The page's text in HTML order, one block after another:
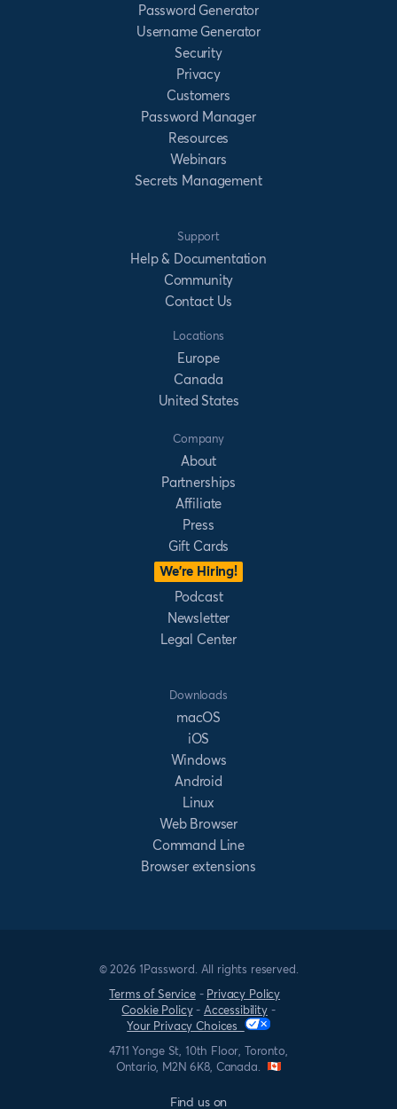
Password Generator
Username Generator
Security
Privacy
Customers
Password Manager
Resources
Webinars
Secrets Management
Support
Help & Documentation
Community
Contact Us
Locations
Europe
Canada
United States
Company
About
Partnerships
Affiliate
Press
Gift Cards
We’re Hiring!
Podcast
Newsletter
Legal Center
Downloads
macOS
iOS
Windows
Android
Linux
Web Browser
Command Line
Browser extensions
© 2026 1Password. All rights reserved.
Terms of Service - Privacy Policy
Cookie Policy - Accessibility -
Your Privacy Choices
4711 Yonge St, 10th Floor, Toronto,
Ontario, M2N 6K8, Canada.
Find us on